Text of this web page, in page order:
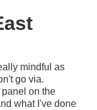
mindful as
go via.
on the
what I've done